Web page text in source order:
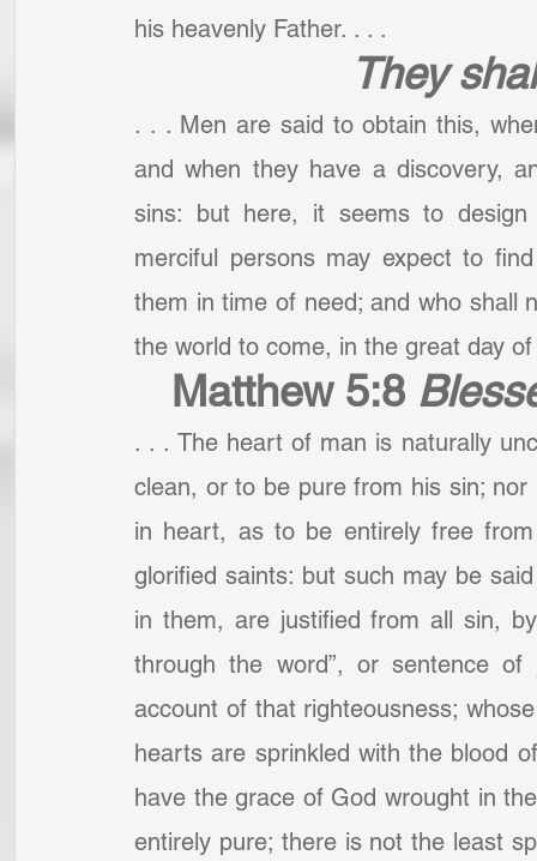
his heavenly Father. . . .
They
. . . Men are said to obtain this,
and when they have a discovery,
sins: but here, it seems to
merciful persons may expect to
them in time of need; and who shall
the world to come, in the great day
Matthew 5:8
. . . The heart of man is naturally
clean, or to be pure from his sin;
in heart, as to be entirely free
glorified saints: but such may be
in them, are justified from all sin,
through the word”, or sentence
account of that righteousness;
hearts are sprinkled with the blood
have the grace of God wrought in
entirely pure; there is not the least